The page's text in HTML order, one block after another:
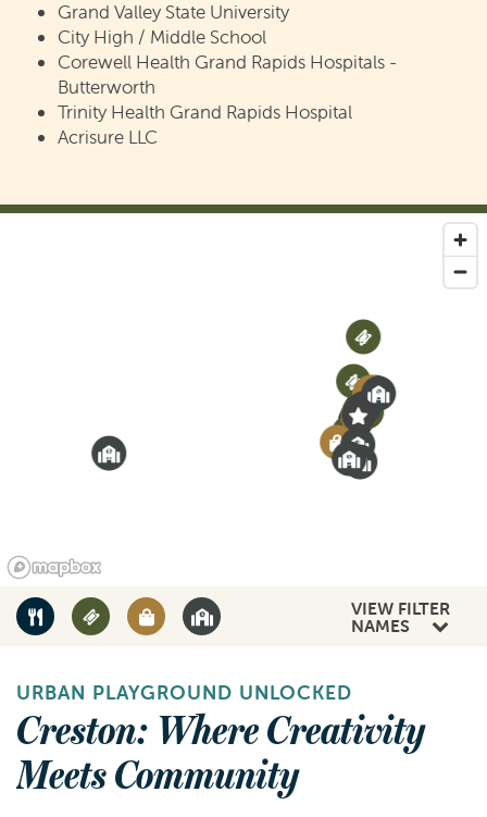
REVIEWS
SCHEDULE A TOUR
Grand Valley State University
City High / Middle School
Corewell Health Grand Rapids Hospitals -
Butterworth
Trinity Health Grand Rapids Hospital
Acrisure LLC
1
2
3
4
5
6
7
8
1
2
3
4
5
6
78
1
2
3
4
5
6
1
2
3
4
5
6
VIEW FILTER
NAMES
URBAN PLAYGROUND UNLOCKED
Creston: Where Creativity
Meets Community